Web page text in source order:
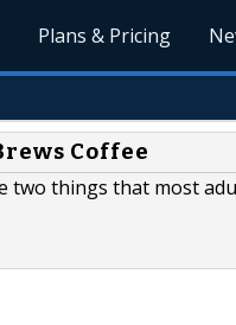
Plans & Pricing
Coffee
things that most